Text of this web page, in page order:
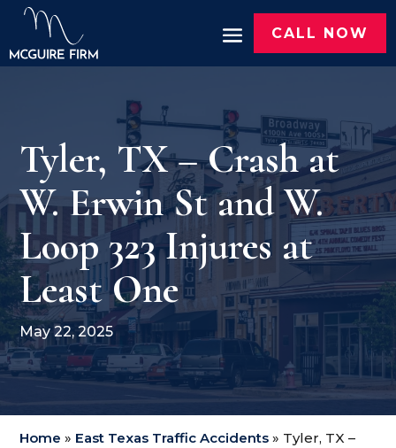
CALL NOW
Tyler, TX – Crash at
W. Erwin St and W.
Loop 323 Injures at
Least One
May 22, 2025
Home » East Texas Traffic Accidents » Tyler, TX –